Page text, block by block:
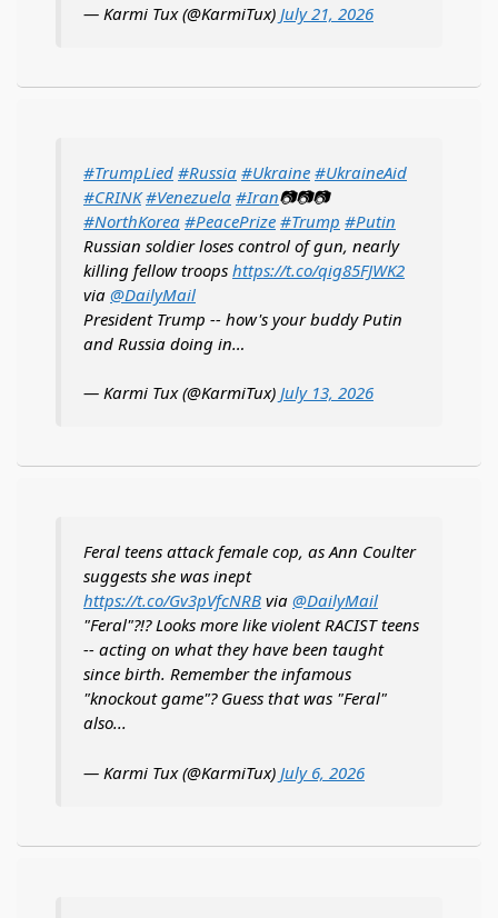
— Karmi Tux (@KarmiTux) July 21, 2026
#TrumpLied #Russia #Ukraine #UkraineAid
#CRINK #Venezuela #Iran📷📷📷
#NorthKorea #PeacePrize #Trump #Putin
Russian soldier loses control of gun, nearly
killing fellow troops https://t.co/qig85FJWK2
via @DailyMail
President Trump -- how's your buddy Putin
and Russia doing in…
— Karmi Tux (@KarmiTux) July 13, 2026
Feral teens attack female cop, as Ann Coulter
suggests she was inept
https://t.co/Gv3pVfcNRB via @DailyMail
"Feral"?!? Looks more like violent RACIST teens
-- acting on what they have been taught
since birth. Remember the infamous
"knockout game"? Guess that was "Feral"
also...
— Karmi Tux (@KarmiTux) July 6, 2026